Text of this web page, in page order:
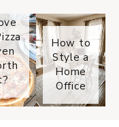
How to
Style a
Home
Office